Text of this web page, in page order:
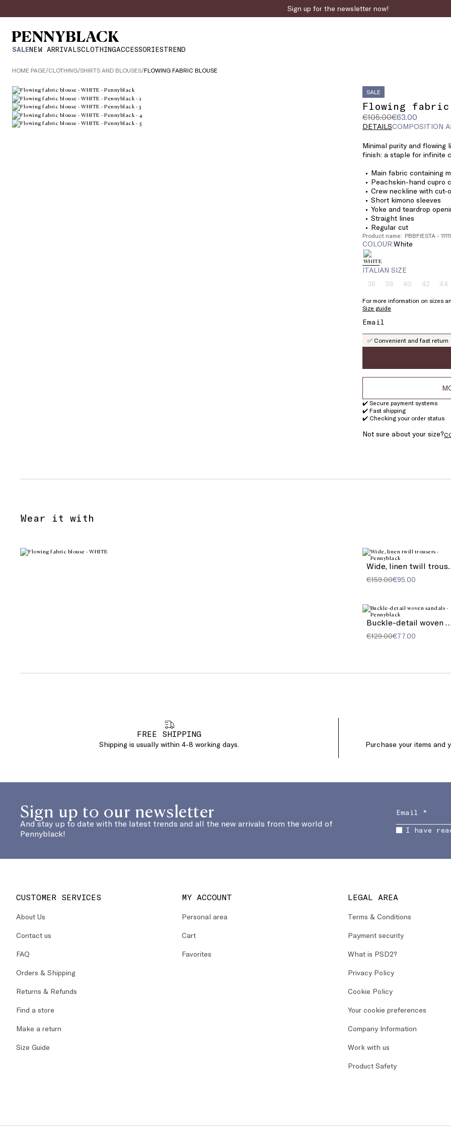
Sign up for the newsletter now!
SALENEW ARRIVALSCLOTHINGACCESSORIESTREND
HOME PAGE/CLOTHING/SHIRTS AND BLOUSES/FLOWING FABRIC BLOUSE
SALE
Flowing fabric
€105.00€63.00
Original
price
€105.00
Current
price
DETAILSCOMPOSITION
Minimal purity and
finish: a staple for infinite
Main fabric containing
Peachskin-hand cupro
Crew neckline with cut-
Short kimono sleeves
Yoke and teardrop
Straight lines
Regular cut
Product name: PBBFIESTA -
COLOUR: white
ITALIAN SIZE
36Size:
Product
of
stock
38Size:
38
Product
stock
40Size:
Product
stock
42Size:
Product
stock
44
For more information on sizes
Size guide
✅ Convenient and fast return
✔️ Secure payment systems
✔️ Fast shipping
✔️ Checking your order status
Not sure about your size?
Wear it with
Wide,
€159.00€95.00
Buckle-detail
€129.00€77.00
FREE SHIPPING
Shipping is usually within 4-8 working days.
Purchase your items and
Sign up to our newsletter
And stay up to date with the latest trends and all the new arrivals from the world of
Pennyblack!
I have
CUSTOMER SERVICES
About Us
Contact us
FAQ
Orders & Shipping
Returns & Refunds
Find a store
Make a return
Size Guide
MY ACCOUNT
Personal area
Cart
Favorites
LEGAL AREA
Terms & Conditions
Payment security
What is PSD2?
Privacy Policy
Cookie Policy
Your cookie preferences
Company Information
Work with us
Product Safety